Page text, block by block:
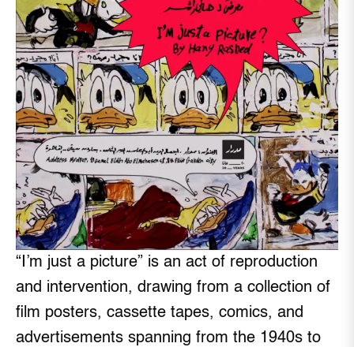
“I’m just a picture” is an act of reproduction
and intervention, drawing from a collection of
film posters, cassette tapes, comics, and
advertisements spanning from the 1940s to